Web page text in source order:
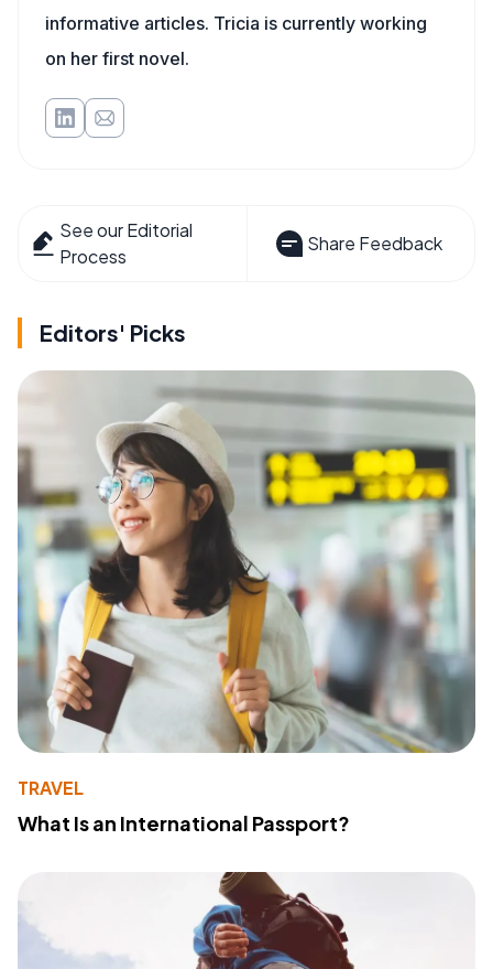
informative articles. Tricia is currently working
on her first novel.
See our Editorial
Process
Share Feedback
Editors' Picks
TRAVEL
What Is an International Passport?